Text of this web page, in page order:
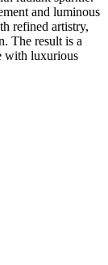
and luminous
refined artistry,
The result is a
with luxurious